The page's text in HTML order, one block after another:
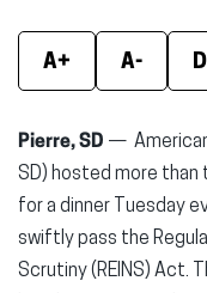
A+ A-
Pierre, SD —
SD) hosted more than
for a dinner Tuesday
swiftly pass the
Scrutiny (REINS) Act.